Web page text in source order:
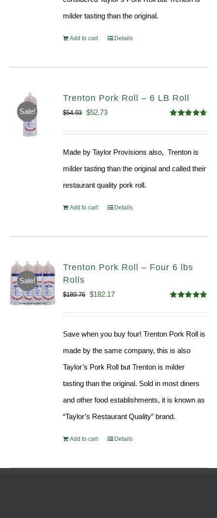
milder tasting than the original.
Add to cart Details
Sale!
Trenton Pork Roll – 6 LB Roll
out of 5
$54.93 Original
$52.73Current
Made by Taylor Provisions also, Trenton is
milder tasting than the original and called their
restaurant quality pork roll.
Add to cart Details
Sale!
Trenton Pork Roll – Four 6 lbs
Rolls
out of 5
$189.76 Original
$182.17Current
Save when you buy four! Trenton Pork Roll is
made by the same company, this is also
Taylor’s Pork Roll but Trenton is milder
tasting than the original. Sold in most diners
and other food establishments, it is known as
“Taylor’s Restaurant Quality” brand.
Add to cart Details